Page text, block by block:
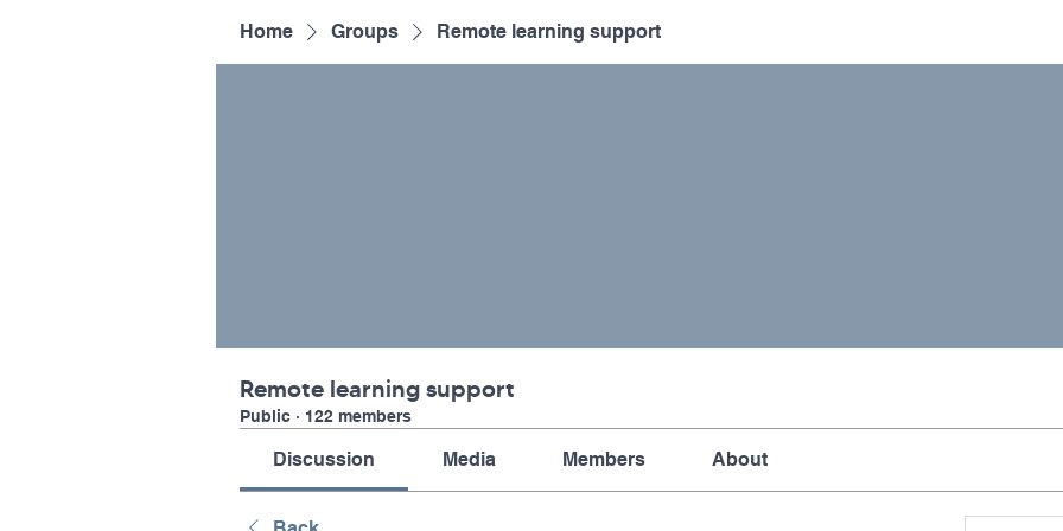
Home Groups Remote learning support
Remote learning support
Public · 122 members
Discussion Media Members About